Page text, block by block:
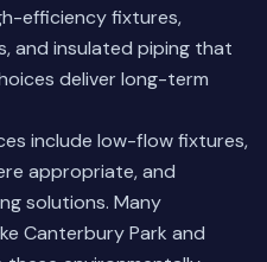
efficiency fixtures,
and insulated piping that
deliver long-term
include low-flow fixtures,
appropriate, and
solutions. Many
Canterbury Park and